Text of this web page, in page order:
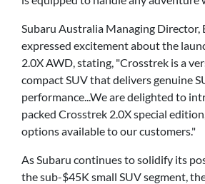
Subaru Australia Managing Director,
expressed excitement about the
2.0X AWD, stating, "Crosstrek is a
compact SUV that delivers genuine
performance...We are delighted to
packed Crosstrek 2.0X special
options available to our customers."
As Subaru continues to solidify its
the sub-$45K small SUV segment,